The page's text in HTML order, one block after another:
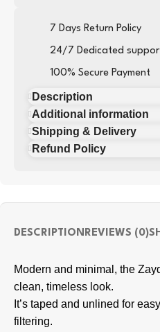
7 Days Return Policy
24/7 Dedicated
100% Secure Payment
Description
Additional information
Shipping & Delivery
Refund Policy
DESCRIPTIONREVIEWS (0)
Modern and minimal, the
clean, timeless look.
It’s taped and unlined for
filtering.